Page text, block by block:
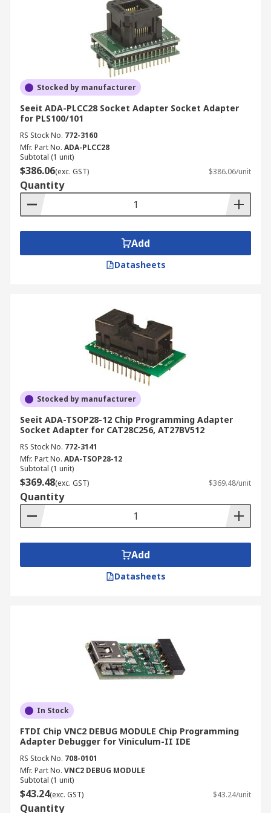
Stocked by manufacturer
Seeit ADA-PLCC28 Socket Adapter Socket Adapter
for PLS100/101
RS Stock No. 772-3160
Mfr. Part No. ADA-PLCC28
Subtotal (1 unit)
$386.06(exc. GST) $386.06/unit
Quantity
Add
Datasheets
Stocked by manufacturer
Seeit ADA-TSOP28-12 Chip Programming Adapter
Socket Adapter for CAT28C256, AT27BV512
RS Stock No. 772-3141
Mfr. Part No. ADA-TSOP28-12
Subtotal (1 unit)
$369.48(exc. GST) $369.48/unit
Quantity
Add
Datasheets
In Stock
FTDI Chip VNC2 DEBUG MODULE Chip Programming
Adapter Debugger for Viniculum-II IDE
RS Stock No. 708-0101
Mfr. Part No. VNC2 DEBUG MODULE
Subtotal (1 unit)
$43.24(exc. GST) $43.24/unit
Quantity